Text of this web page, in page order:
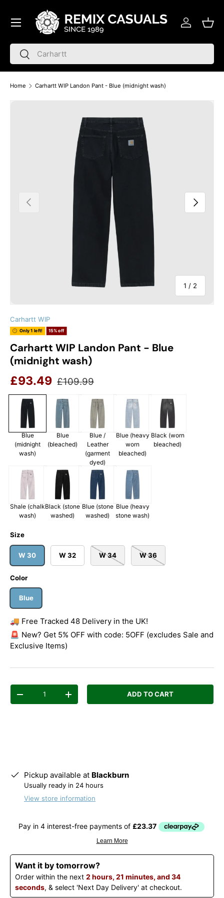
Skip to content
Search
Search
Log in
Menu
Home Carhartt WIP Landon Pant - Blue (midnight wash)
Skip to product information
Previous
1 / of
2
Next
Carhartt WIP
Only 1 left! 15% off
Carhartt WIP Landon Pant - Blue
(midnight wash)
Sale price
£93.49 Regular price
£109.99
Blue
(bleached)
Blue /
Leather
(garment
dyed)
Blue
(midnight
wash)
Blue (heavy
worn
bleached)
Black (worn
bleached)
Shale (chalk
wash)
Black (stone
washed)
Blue (stone
washed)
Blue (heavy
stone wash)
Size
W 30 W 32 W 34 W 36
Color
Blue
🚚 Free Tracked 48 Delivery in the UK!
🚨 New? Get 5% OFF with code: 5OFF (excludes Sale and
Exclusive Items)
Qty
Decrease quantityIncrease quantity ADD TO CART
Pickup available at Blackburn
Usually ready in 24 hours
View store information
Want it by tomorrow?
Order within the next 2 hours, 21 minutes, and 34
seconds, & select 'Next Day Delivery' at checkout.